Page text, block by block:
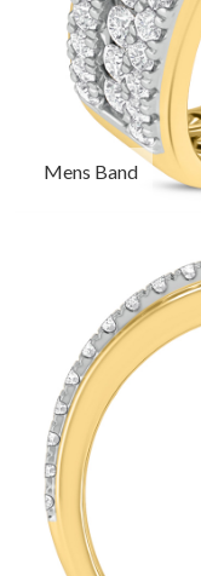
Mens Band